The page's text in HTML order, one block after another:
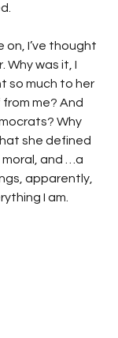
on, I’ve thought
was it, I
so much to her
me? And
Why
she defined
moral, and …a
apparently,
I am.